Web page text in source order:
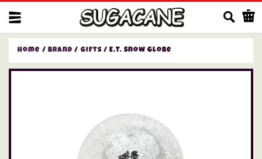
Home / Brand / Gifts / E.T. Snow Globe